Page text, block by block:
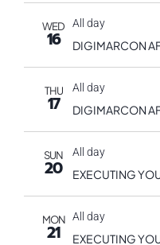
WED
16
All day
DIGIMARCON
THU
17
All day
DIGIMARCON
SUN
20
All day
EXECUTING
MON
21
All day
EXECUTING